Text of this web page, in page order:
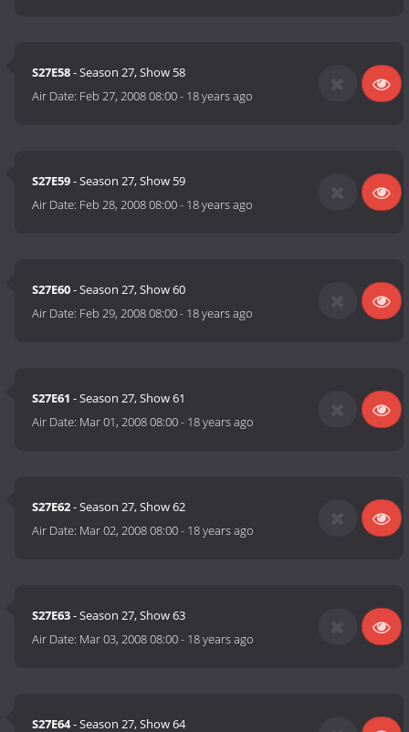
S27E58- Season 27, Show 58
Air Date: Feb 27, 2008 08:00- 18 years ago
S27E59- Season 27, Show 59
Air Date: Feb 28, 2008 08:00- 18 years ago
S27E60- Season 27, Show 60
Air Date: Feb 29, 2008 08:00- 18 years ago
S27E61 - Season 27, Show 61
Air Date: Mar 01, 2008 08:00- 18 years ago
S27E62- Season 27, Show 62
Air Date: Mar 02, 2008 08:00- 18 years ago
S27E63- Season 27, Show 63
Air Date: Mar 03, 2008 08:00- 18 years ago
S27E64- Season 27, Show 64